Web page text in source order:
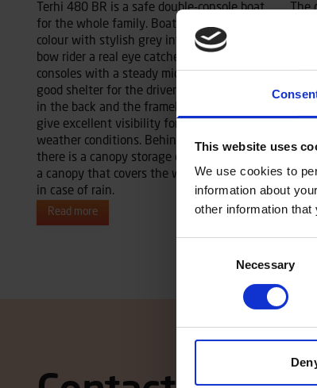
This website uses
We use cookies to
information about
other information that
Necessary
Terhi 480 BR is a safe double-console boat
for the whole family. Boat’s fresh white
colour with stylish grey interior make the
bow rider a real eye catcher. Two steering
consoles with a steady middle door provide
good shelter for the driver and passengers
in the back and the frameless windscreen
give excellent visibility for the driver in all
weather conditions. Behind the stern bench
there is a canopy storage compartment for
a canopy that covers the whole stern area
in case of rain.
Read more
The
the